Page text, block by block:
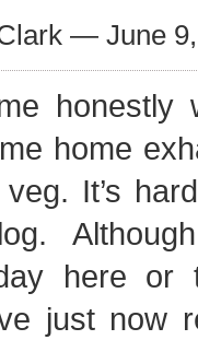
— June
honestly
home
It’s
here or
just now